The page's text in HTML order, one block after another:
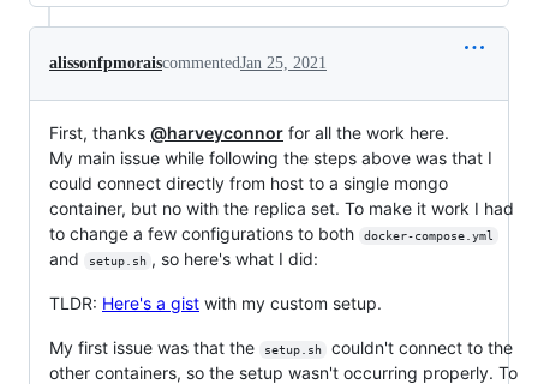
alissonfpmoraiscommentedJan 25, 2021
First, thanks @harveyconnor for all the work here.
My main issue while following the steps above was that I
could connect directly from host to a single mongo
container, but no with the replica set. To make it work I had
to change a few configurations to both
docker-compose.yml
and setup.sh , so here's what I did:
TLDR: Here's a gist with my custom setup.
My first issue was that the setup.sh
couldn't connect to the
other containers, so the setup wasn't occurring properly. To